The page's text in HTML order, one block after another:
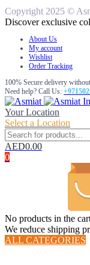
Copyright 2025 ©
Discover exclusive
About Us
My account
Wishlist
Order Tracking
100% Secure delivery
Need help? Call Us:
Your Location
Select a Location
AED0.00
0
No products in the
We reduce shipping
ALL CATEGORIES